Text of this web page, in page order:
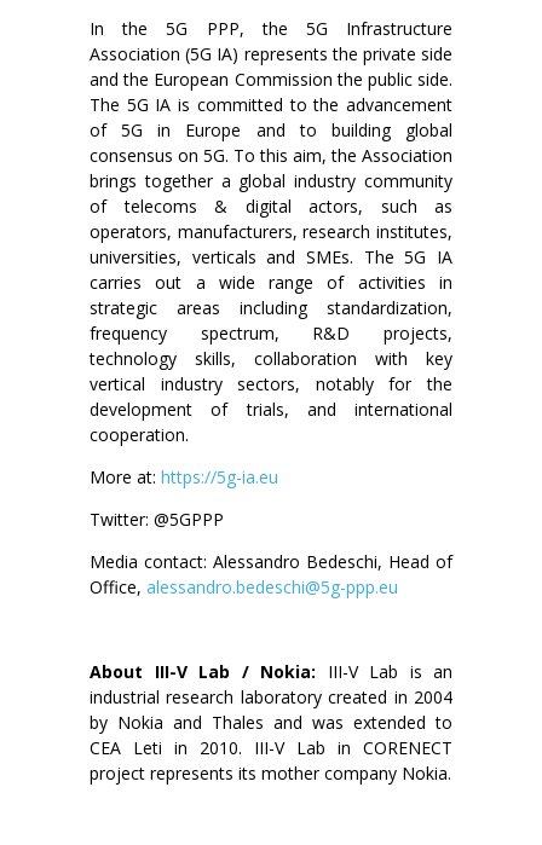
In the 5G PPP, the 5G Infrastructure
Association (5G IA) represents the private side
and the European Commission the public side.
The 5G IA is committed to the advancement
of 5G in Europe and to building global
consensus on 5G. To this aim, the Association
brings together a global industry community
of telecoms & digital actors, such as
operators, manufacturers, research institutes,
universities, verticals and SMEs. The 5G IA
carries out a wide range of activities in
strategic areas including standardization,
frequency spectrum, R&D projects,
technology skills, collaboration with key
vertical industry sectors, notably for the
development of trials, and international
cooperation.
More at: https://5g-ia.eu
Twitter: @5GPPP
Media contact: Alessandro Bedeschi, Head of
Office, alessandro.bedeschi@5g-ppp.eu
About III-V Lab / Nokia: III-V Lab is an
industrial research laboratory created in 2004
by Nokia and Thales and was extended to
CEA Leti in 2010. III-V Lab in CORENECT
project represents its mother company Nokia.